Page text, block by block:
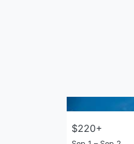
$220+